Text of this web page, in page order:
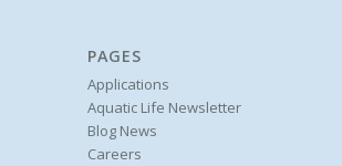
PAGES
Applications
Aquatic Life Newsletter
Blog News
Careers